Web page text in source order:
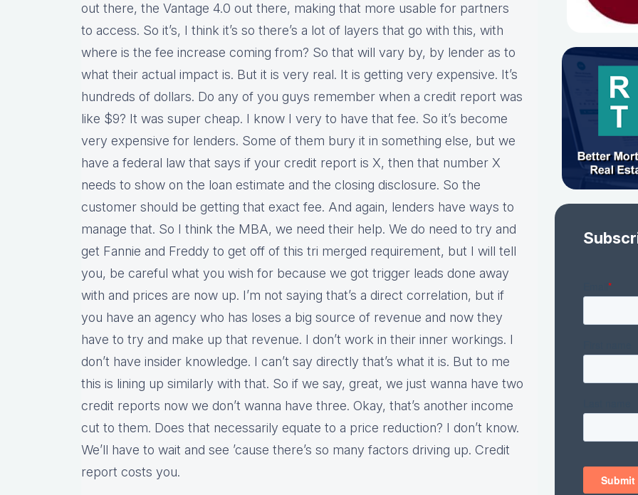
out there, the Vantage 4.0 out there, making that more usable for partners
to access. So it’s, I think it’s so there’s a lot of layers that go with this, with
where is the fee increase coming from? So that will vary by, by lender as to
what their actual impact is. But it is very real. It is getting very expensive. It’s
hundreds of dollars. Do any of you guys remember when a credit report was
like $9? It was super cheap. I know I very to have that fee. So it’s become
very expensive for lenders. Some of them bury it in something else, but we
have a federal law that says if your credit report is X, then that number X
needs to show on the loan estimate and the closing disclosure. So the
customer should be getting that exact fee. And again, lenders have ways to
manage that. So I think the MBA, we need their help. We do need to try and
get Fannie and Freddy to get off of this tri merged requirement, but I will tell
you, be careful what you wish for because we got trigger leads done away
with and prices are now up. I’m not saying that’s a direct correlation, but if
you have an agency who has loses a big source of revenue and now they
have to try and make up that revenue. I don’t work in their inner workings. I
don’t have insider knowledge. I can’t say directly that’s what it is. But to me
this is lining up similarly with that. So if we say, great, we just wanna have two
credit reports now we don’t wanna have three. Okay, that’s another income
cut to them. Does that necessarily equate to a price reduction? I don’t know.
We’ll have to wait and see ’cause there’s so many factors driving up. Credit
report costs you.